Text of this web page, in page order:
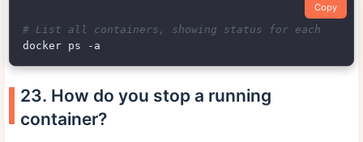
Copy
# List all containers, showing status for each
23. How do you stop a running
container?